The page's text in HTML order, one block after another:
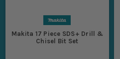
Makita 17 Piece SDS+ Drill &
Chisel Bit Set